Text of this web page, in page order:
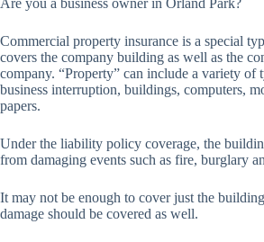
Commercial property insurance is a special
covers the company building as well as the
company. “Property” can include a variety of
business interruption, buildings, computers,
papers.
Under the liability policy coverage, the
from damaging events such as fire, burglary
It may not be enough to cover just the
damage should be covered as well.